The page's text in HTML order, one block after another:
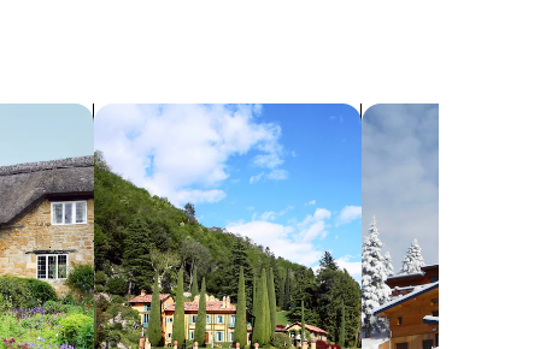
search for villas search for chalets